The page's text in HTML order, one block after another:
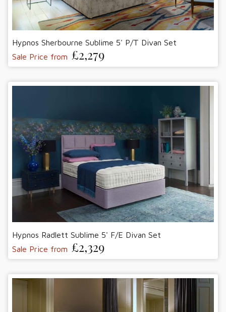
Hypnos Sherbourne Sublime 5' P/T Divan Set
Sale Price from £2,279
Hypnos Radlett Sublime 5' F/E Divan Set
Sale Price from £2,329